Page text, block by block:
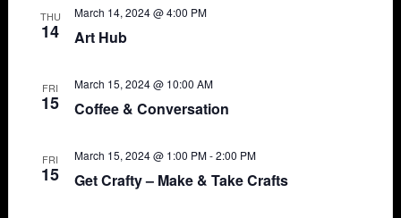
THU
14 Art Hub
March 14, 2024 @ 4:00 PM
FRI
15 Coffee & Conversation
March 15, 2024 @ 10:00 AM
FRI
15 Get Crafty – Make & Take Crafts
March 15, 2024 @ 1:00 PM-2:00 PM